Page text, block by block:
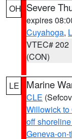
OH Severe
expires
Cuyahoga,
VTEC# 202
(CON)
LE Marine
CLE
Willowick to
off
Geneva-on-